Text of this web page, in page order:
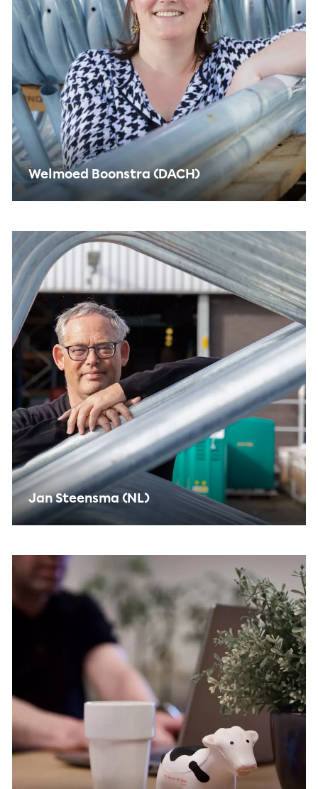
Welmoed Boonstra (DACH)
Jan Steensma (NL)